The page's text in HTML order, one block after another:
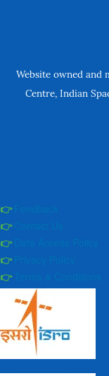
Website owned and
Centre, Indian